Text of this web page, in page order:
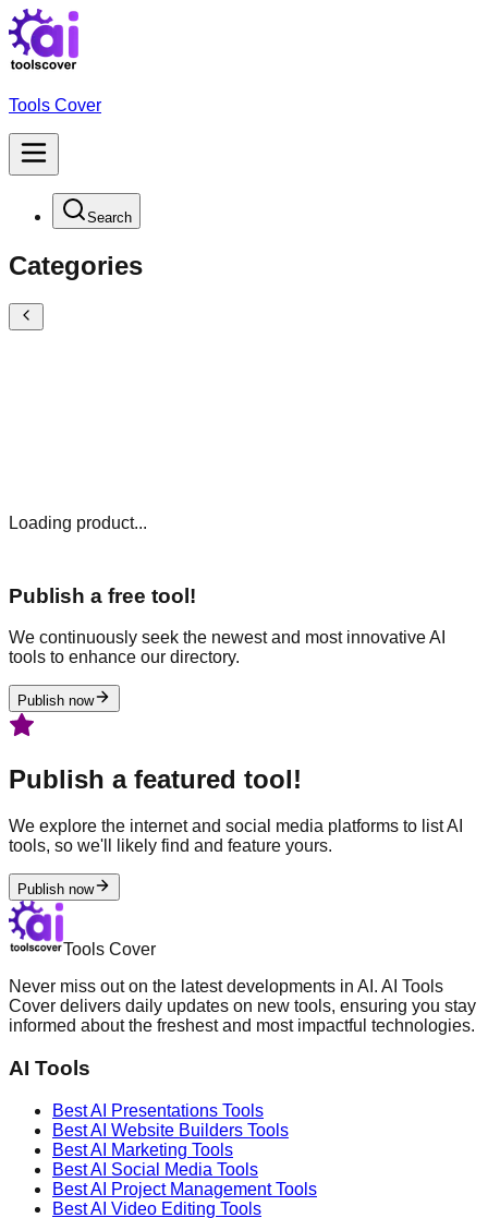
Tools Cover
Search
Categories
Loading product...
Publish a free tool!
We continuously seek the newest and most innovative AI
tools to enhance our directory.
Publish now
Publish a featured tool!
We explore the internet and social media platforms to list AI
tools, so we'll likely find and feature yours.
Publish now
Tools Cover
Never miss out on the latest developments in AI. AI Tools
Cover delivers daily updates on new tools, ensuring you stay
informed about the freshest and most impactful technologies.
AI Tools
Best AI Presentations Tools
Best AI Website Builders Tools
Best AI Marketing Tools
Best AI Social Media Tools
Best AI Project ManagementTools
Best AI Video Editing Tools